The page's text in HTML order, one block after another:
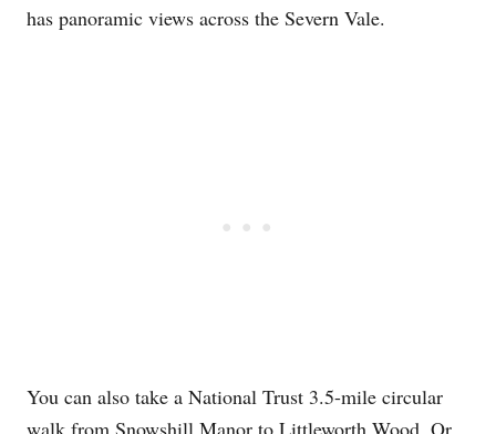
has panoramic views across the Severn Vale.
You can also take a National Trust 3.5-mile circular
walk from Snowshill Manor to Littleworth Wood. Or